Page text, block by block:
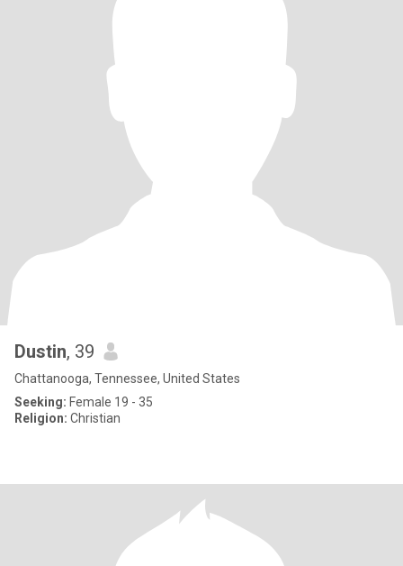
Dustin, 39
Chattanooga, Tennessee, United States
Seeking: Female 19 - 35
Religion: Christian